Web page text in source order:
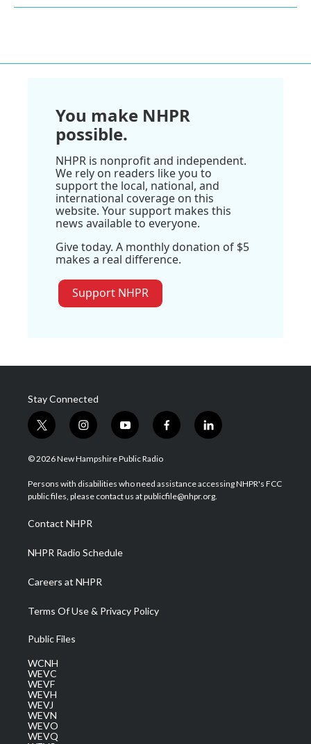
You make NHPR
possible.
NHPR is nonprofit and independent.
We rely on readers like you to
support the local, national, and
international coverage on this
website. Your support makes this
news available to everyone.
Give today. A monthly donation of $5
makes a real difference.
Support NHPR
Stay Connected
t
w
i
t
e
i
n
s
a
g
a
m
y
o
u
u
b
f
a
b
o
l
i
e
d
© 2026 New Hampshire Public Radio
Persons with disabilities who need assistance accessing NHPR's FCC
public files, please contact us at publicfile@nhpr.org.
Contact NHPR
NHPR Radio Schedule
Careers at NHPR
Terms Of Use & Privacy Policy
Public Files
WCNH
WEVC
WEVF
WEVH
WEVJ
WEVN
WEVO
WEVQ